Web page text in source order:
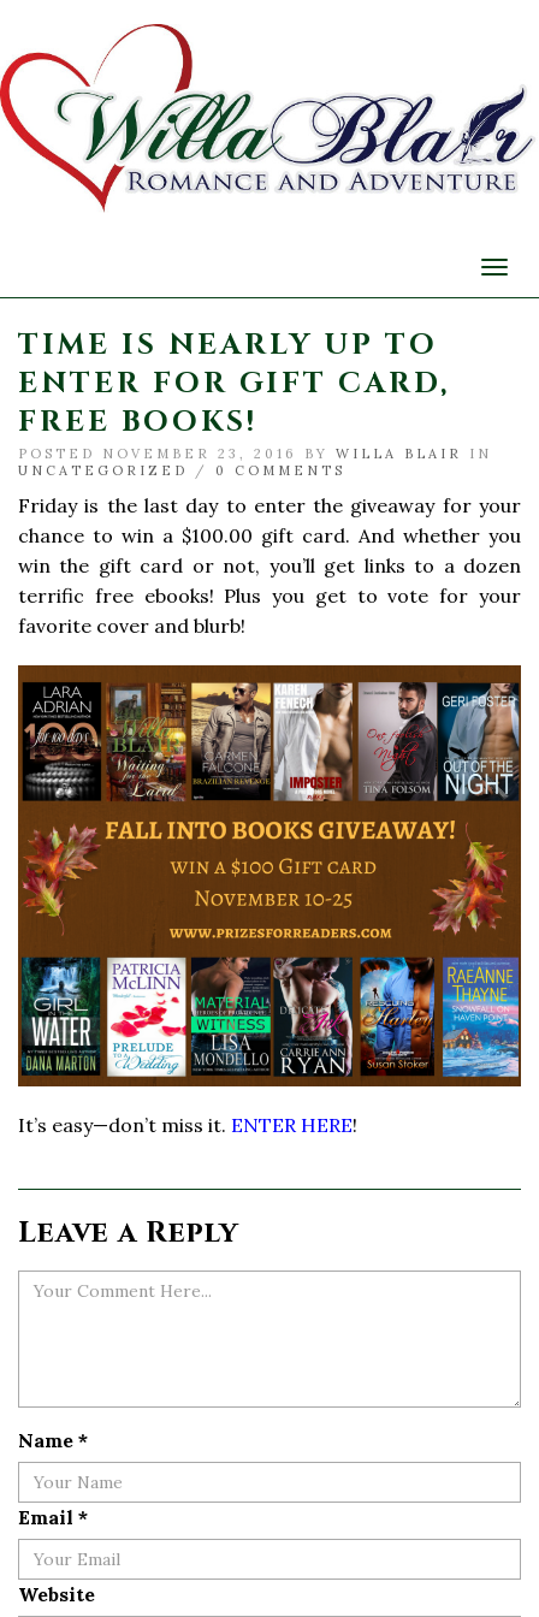
TIME IS NEARLY UP TO
ENTER FOR GIFT CARD,
FREE BOOKS!
POSTED NOVEMBER 23, 2016 BY WILLA BLAIR
IN
UNCATEGORIZED
/ 0 COMMENTS
Friday is the last day to enter the giveaway for your
chance to win a $100.00 gift card. And whether you
win the gift card or not, you’ll get links to a dozen
terrific free ebooks! Plus you get to vote for your
favorite cover and blurb!
It’s easy—don’t miss it. ENTER HERE!
Leave a Reply
Name *
Email *
Website